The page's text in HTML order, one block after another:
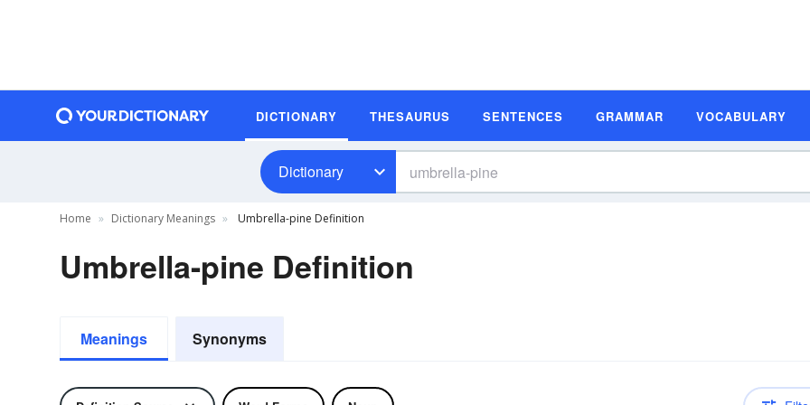
DICTIONARY THESAURUS SENTENCES GRAMMAR VOCABULARY
Dictionary
Home Dictionary Meanings Umbrella-pine Definition
Umbrella-pine Definition
Meanings Synonyms